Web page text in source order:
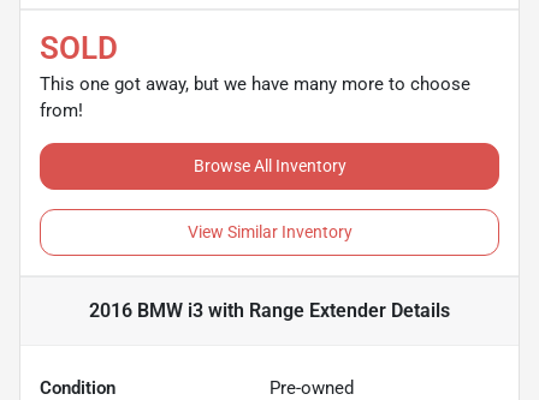
SOLD
This one got away, but we have many more to choose
from!
Browse All Inventory
View Similar Inventory
2016 BMW i3 with Range Extender Details
Condition Pre-owned